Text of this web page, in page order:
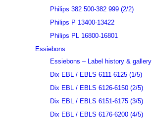
Philips 382 500-382 999 (2/2)
Philips P 13400-13422
Philips PL 16800-16801
Essiebons
Essiebons – Label history & gallery
Dix EBL / EBLS 6111-6125 (1/5)
Dix EBL / EBLS 6126-6150 (2/5)
Dix EBL / EBLS 6151-6175 (3/5)
Dix EBL / EBLS 6176-6200 (4/5)